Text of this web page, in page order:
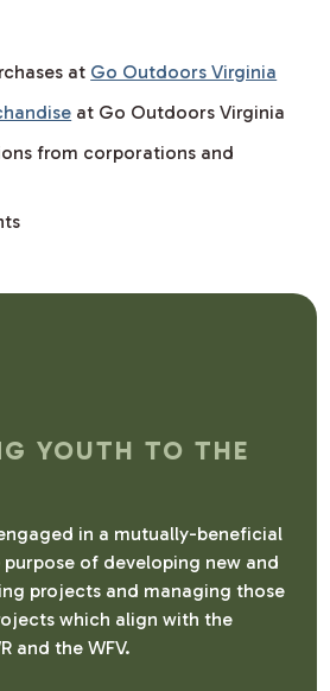
at Go Outdoors Virginia
at Go Outdoors Virginia
from corporations and
YOUTH TO THE
in a mutually-beneficial
of developing new and
projects and managing those
which align with the
and the WFV.